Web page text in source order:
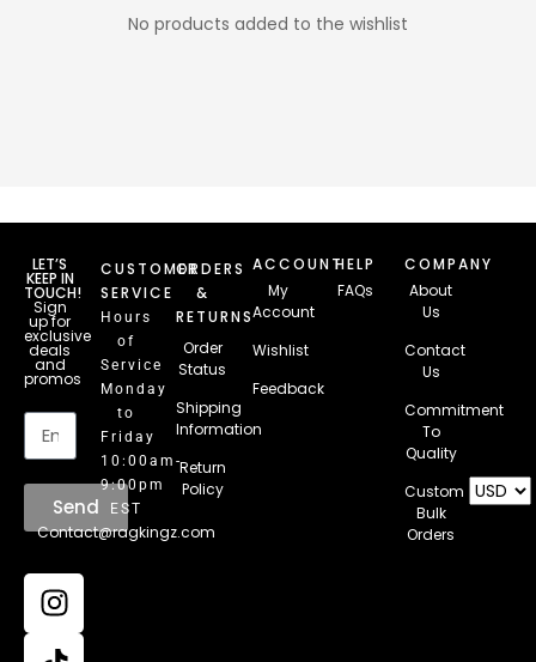
No products added to the wishlist
LET’S
KEEP IN
TOUCH!
Sign
up for
exclusive
deals
and
promos
Send
CUSTOMER
SERVICE
Hours
of
Service
Monday
to
Friday
10:00am-
9:00pm
EST
Contact@ragkingz.com
ORDERS
&
RETURNS
Order
Status
Shipping
Information
Return
Policy
ACCOUNT
My
Account
Wishlist
Feedback
HELP
FAQs
COMPANY
About
Us
Contact
Us
Commitment
To
Quality
Custom
Bulk
Orders